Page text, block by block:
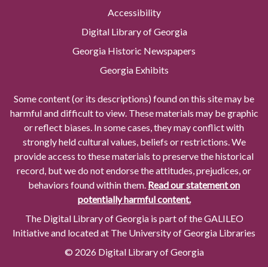
Accessibility
Digital Library of Georgia
Georgia Historic Newspapers
Georgia Exhibits
Some content (or its descriptions) found on this site may be
harmful and difficult to view. These materials may be graphic
or reflect biases. In some cases, they may conflict with
strongly held cultural values, beliefs or restrictions. We
provide access to these materials to preserve the historical
record, but we do not endorse the attitudes, prejudices, or
behaviors found within them. Read our statement on
potentially harmful content.
The Digital Library of Georgia is part of the GALILEO
Initiative and located at The University of Georgia Libraries
© 2026 Digital Library of Georgia